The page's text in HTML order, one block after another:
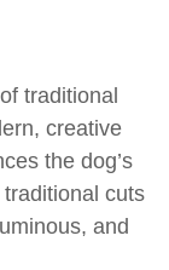
traditional
creative
the dog’s
cuts
and